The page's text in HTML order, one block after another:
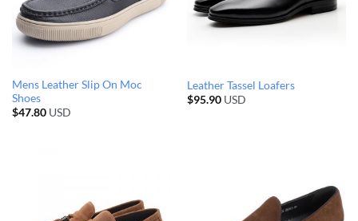
Mens Leather Slip On Moc
Shoes
$47.80USD
Leather Tassel Loafers
$95.90USD